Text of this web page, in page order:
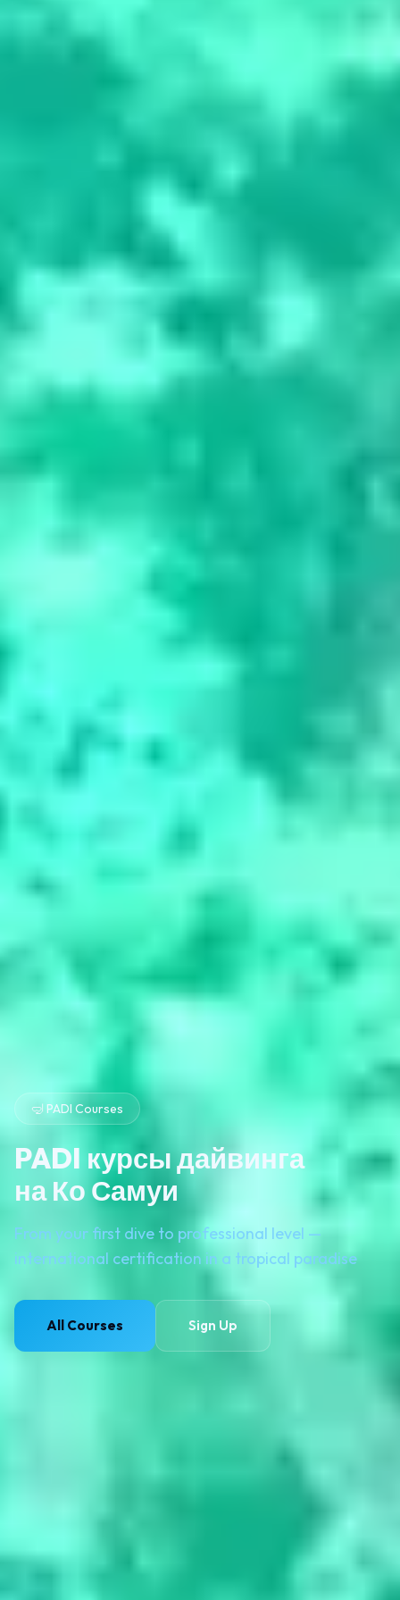
🤿 PADI Courses
PADI курсы дайвинга
на Ко Самуи
From your first dive to professional level —
international certification in a tropical paradise
All Courses Sign Up